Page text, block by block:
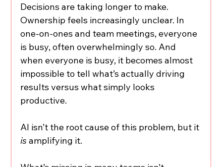
Decisions are taking longer to make.
Ownership feels increasingly unclear. In
one-on-ones and team meetings, everyone
is busy, often overwhelmingly so. And
when everyone is busy, it becomes almost
impossible to tell what’s actually driving
results versus what simply looks
productive.
AI isn’t the root cause of this problem, but it
is amplifying it.